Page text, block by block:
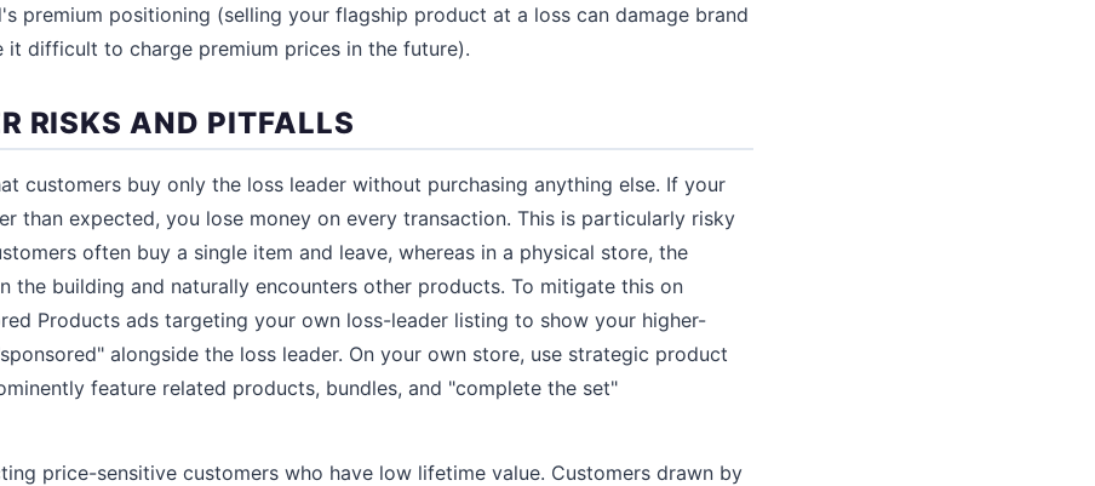
premium positioning (selling your flagship product at a loss can damage brand
it difficult to charge premium prices in the future).
RISKS AND PITFALLS
customers buy only the loss leader without purchasing anything else. If your
than expected, you lose money on every transaction. This is particularly risky
often buy a single item and leave, whereas in a physical store, the
the building and naturally encounters other products. To mitigate this on
Products ads targeting your own loss-leader listing to show your higher-
alongside the loss leader. On your own store, use strategic product
feature related products, bundles, and "complete the set"
price-sensitive customers who have low lifetime value. Customers drawn by